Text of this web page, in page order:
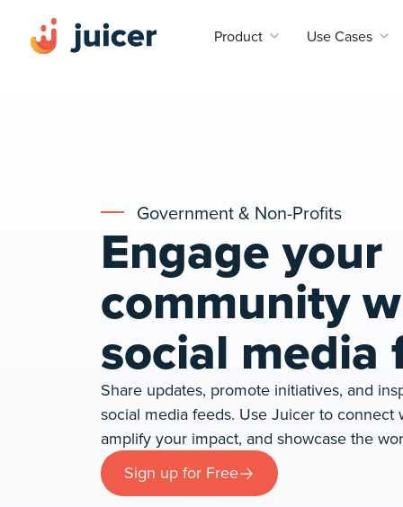
Product Use Cases
Government & Non-Profits
Engage your
community
social media
Share updates, promote initiatives, and
social media feeds. Use Juicer to connect
amplify your impact, and showcase the
Sign up for Free